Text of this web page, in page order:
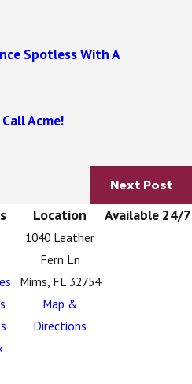
Spotless With A
Acme!
Next Post
Location
1040 Leather
Fern Ln
Mims, FL 32754
Map &
Directions
Available 24/7